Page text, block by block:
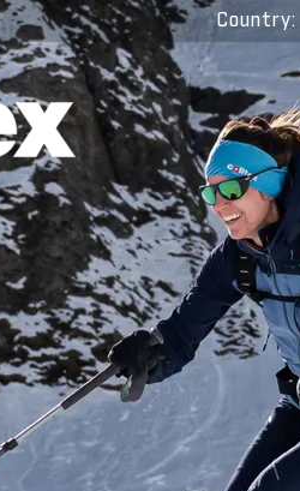
Country: